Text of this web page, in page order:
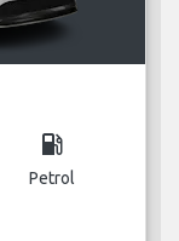
local_gas_station
Petrol